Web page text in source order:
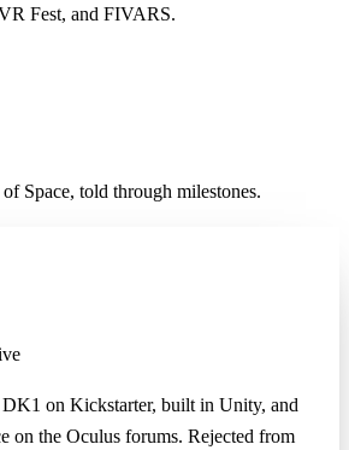
Fest, and FIVARS.
Space, told through milestones.
on Kickstarter, built in Unity, and
on the Oculus forums. Rejected from